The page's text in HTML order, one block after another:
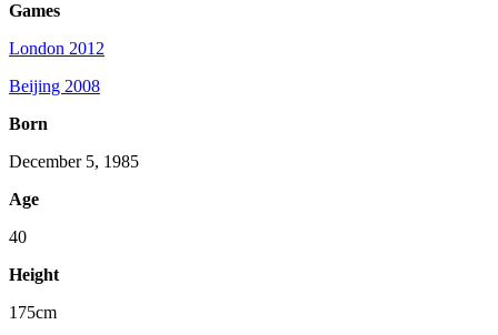
Games
London 2012
Beijing 2008
Born
December 5, 1985
Age
40
Height
175cm